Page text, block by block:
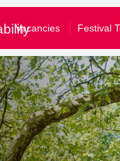
Vacancies Festival
tick to confirm what you
emails about
about
our full privacy policy
£50
amount
Clear